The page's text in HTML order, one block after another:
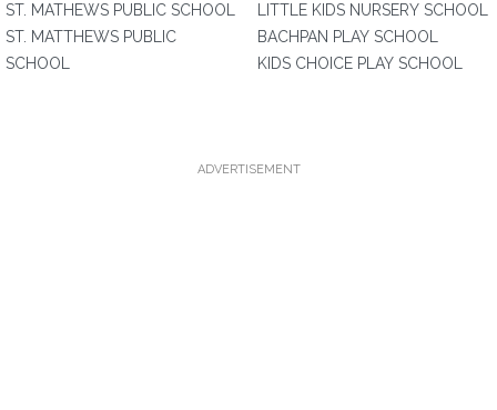
ST. MATHEWS PUBLIC SCHOOL
ST. MATTHEWS PUBLIC
SCHOOL
LITTLE KIDS NURSERY SCHOOL
BACHPAN PLAY SCHOOL
KIDS CHOICE PLAY SCHOOL
ADVERTISEMENT